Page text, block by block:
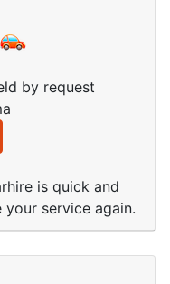
by request
is quick and
service again.